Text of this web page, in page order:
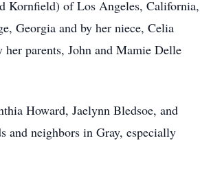
Kornfield) of Los Angeles, California,
Georgia and by her niece, Celia
parents, John and Mamie Delle
Howard, Jaelynn Bledsoe, and
neighbors in Gray, especially